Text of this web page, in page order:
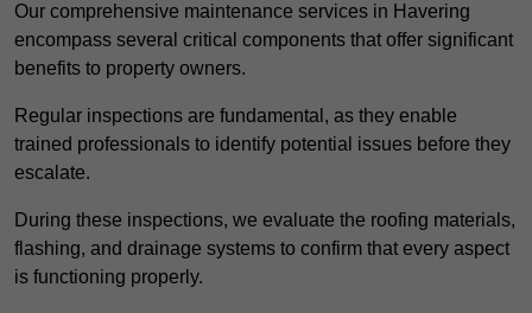
Our comprehensive maintenance services in Havering
encompass several critical components that offer significant
benefits to property owners.
Regular inspections are fundamental, as they enable
trained professionals to identify potential issues before they
escalate.
During these inspections, we evaluate the roofing materials,
flashing, and drainage systems to confirm that every aspect
is functioning properly.